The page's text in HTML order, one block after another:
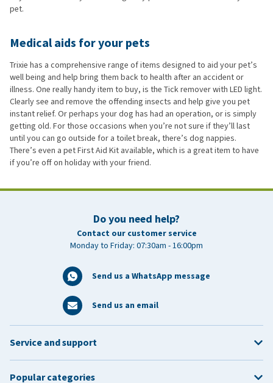
pet.
Medical aids for your pets
Trixie has a comprehensive range of items designed to aid your pet’s
well being and help bring them back to health after an accident or
illness. One really handy item to buy, is the Tick remover with LED light.
Clearly see and remove the offending insects and help give you pet
instant relief. Or perhaps your dog has had an operation, or is simply
getting old. For those occasions when you’re not sure if they’ll last
until you can go outside for a toilet break, there’s dog nappies.
There’s even a pet First Aid Kit available, which is a great item to have
if you’re off on holiday with your friend.
Do you need help?
Contact our customer service
Monday to Friday: 07:30am - 16:00pm
Send us a WhatsApp message
Send us an email
Service and support
Popular categories